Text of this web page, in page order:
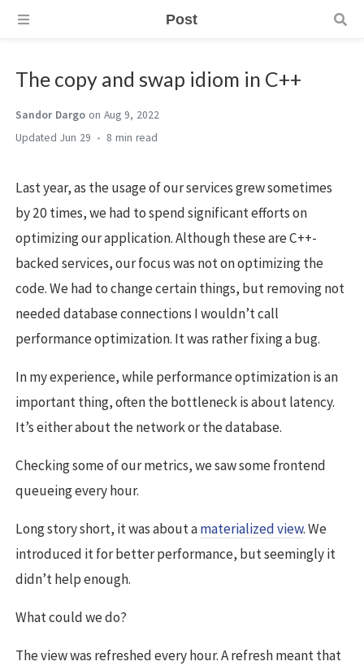
Post
The copy and swap idiom in C++
Sandor Dargo on Aug 9, 2022
Jun 29
8 min
Last year, as the usage of our services grew sometimes
by 20 times, we had to spend significant efforts on
optimizing our application. Although these are C++-
backed services, our focus was not on optimizing the
code. We had to change certain things, but removing not
needed database connections I wouldn’t call
performance optimization. It was rather fixing a bug.
In my experience, while performance optimization is an
important thing, often the bottleneck is about latency.
It’s either about the network or the database.
Checking some of our metrics, we saw some frontend
queueing every hour.
Long story short, it was about amaterialized view. We
introduced it for better performance, but seemingly it
didn’t help enough.
What could we do?
The view was refreshed every hour. A refresh meant that